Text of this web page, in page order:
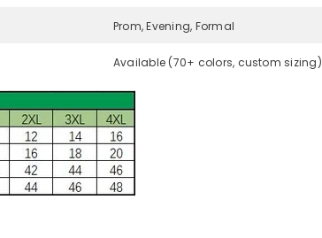
Prom, Evening, Formal
Available (70+ colors, custom sizing)